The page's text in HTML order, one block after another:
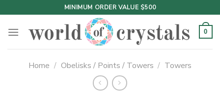
to
content
MINIMUM ORDER VALUE $500
0
Home / Obelisks / Points / Towers / Towers